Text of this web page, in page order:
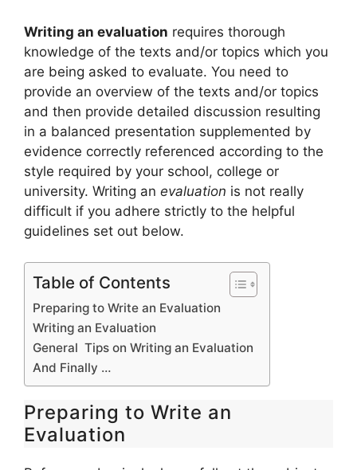
Writing an evaluation requires thorough
knowledge of the texts and/or topics which you
are being asked to evaluate. You need to
provide an overview of the texts and/or topics
and then provide detailed discussion resulting
in a balanced presentation supplemented by
evidence correctly referenced according to the
style required by your school, college or
university. Writing an evaluation is not really
difficult if you adhere strictly to the helpful
guidelines set out below.
Table of Contents
Preparing to Write an Evaluation
Writing an Evaluation
General Tips on Writing an Evaluation
And Finally …
Preparing to Write an
Evaluation